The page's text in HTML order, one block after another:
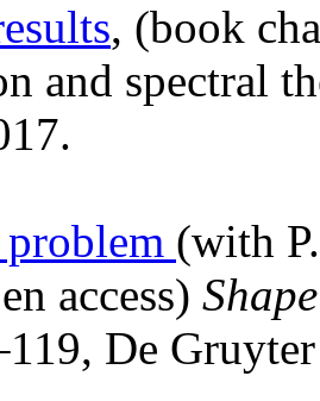
, (book
and spectral
(with
access)
De